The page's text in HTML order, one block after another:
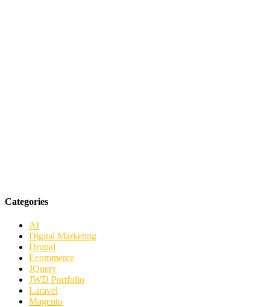
Categories
AI
Digital Marketing
Drupal
Ecommerce
JQuery
JWD Portfolio
Laravel
Magento